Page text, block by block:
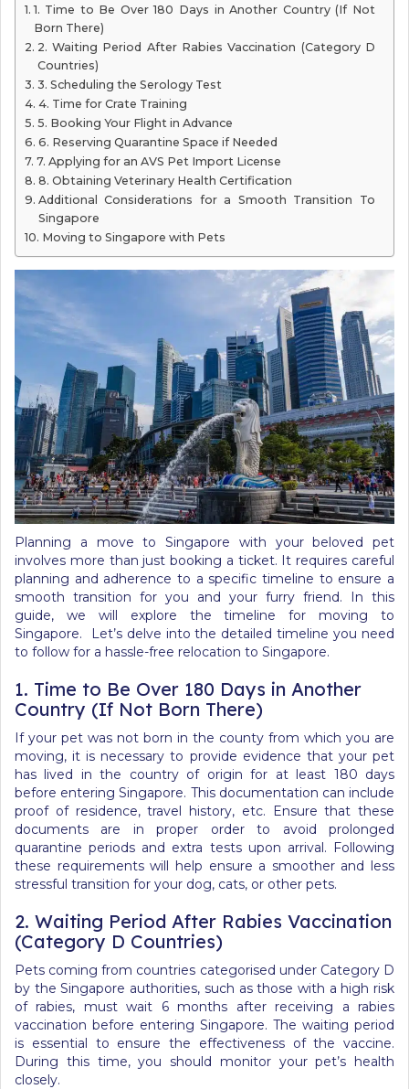
1. Time to Be Over 180 Days in Another Country (If Not
Born There)
2. Waiting Period After Rabies Vaccination (Category D
Countries)
3. Scheduling the Serology Test
4. Time for Crate Training
5. Booking Your Flight in Advance
6. Reserving Quarantine Space if Needed
7. Applying for an AVS Pet Import License
8. Obtaining Veterinary Health Certification
Additional Considerations for a Smooth Transition To
Singapore
Moving to Singapore with Pets
Planning a move to Singapore with your beloved pet
involves more than just booking a ticket. It requires careful
planning and adherence to a specific timeline to ensure a
smooth transition for you and your furry friend. In this
guide, we will explore thetimeline for moving to
Singapore. Let’s delve into the detailed timeline you need
to follow for a hassle-free relocation to Singapore.
1. Time to Be Over 180 Days in Another
Country (If Not Born There)
If your pet was not born in the county from which you are
moving, it is necessary to provide evidence that your pet
has lived in the country of origin for at least 180 days
before entering Singapore. This documentation can include
proof of residence, travel history, etc. Ensure that these
documents are in proper order to avoid prolonged
quarantine periods and extra tests upon arrival. Following
these requirements will help ensure a smoother and less
stressful transition for your dog, cats, or other pets.
2. Waiting Period After Rabies Vaccination
(Category D Countries)
Pets coming from countries categorised under Category D
by the Singapore authorities, such as those with a high risk
of rabies, must wait 6 months after receiving a rabies
vaccination before entering Singapore. The waiting period
is essential to ensure the effectiveness of the vaccine.
During this time, you should monitor your pet’s health
closely.